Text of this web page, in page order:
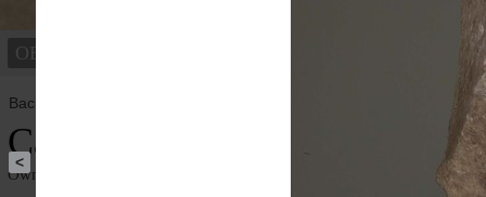
OBJECTS
Back to overview
Caligula
Owner institution
<